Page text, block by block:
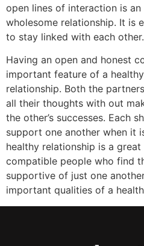
open lines of interaction is
wholesome relationship. It is
to stay linked with each other.
Having an open and honest
important feature of a
relationship. Both the
all their thoughts with out
the other’s successes. Each
support one another when it
healthy relationship is a
compatible people who find
supportive of just one
important qualities of a